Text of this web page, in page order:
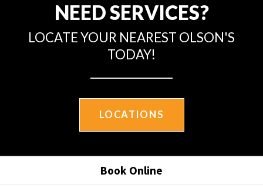
NEED SERVICES?
LOCATE YOUR NEAREST OLSON'S
TODAY!
LOCATIONS
Book Online